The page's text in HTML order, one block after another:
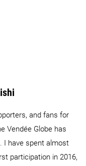
and fans for
Vendée Globe has
I have spent almost
participation in 2016,